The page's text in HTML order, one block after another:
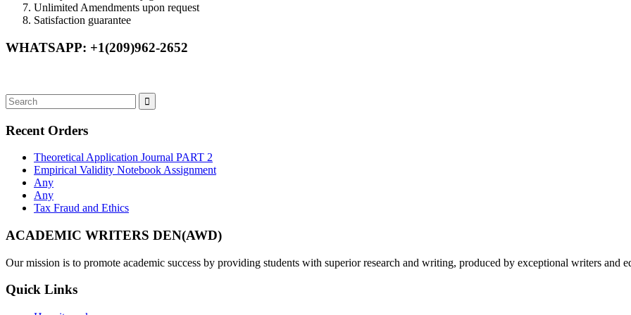
Unlimited Amendments upon request
Satisfaction guarantee
WHATSAPP: +1(209)962-2652
Recent Orders
Theoretical Application Journal PART 2
Empirical Validity Notebook Assignment
Any
Any
Tax Fraud and Ethics
ACADEMIC WRITERS DEN(AWD)
Our mission is to promote academic success by providing students with superior research and writing, produced by exceptional writers and
Quick Links